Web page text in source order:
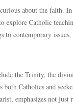
about the faith.
Catholic
to contemporary
the Trinity, the
Catholics and
emphasizes not